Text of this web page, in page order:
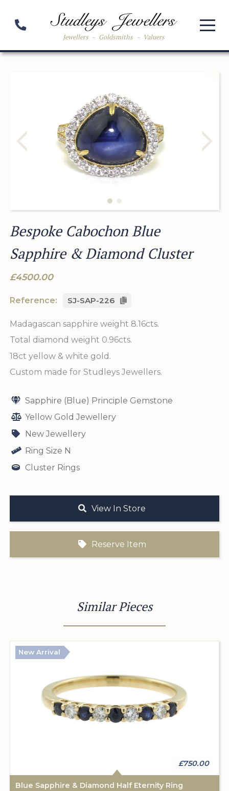
Jewellers - Goldsmiths - Valuers
Bespoke Cabochon Blue
Sapphire & Diamond Cluster
£4500.00
Reference: SJ-SAP-226
Madagascan sapphire weight 8.16cts.
Total diamond weight 0.96cts.
18ct yellow & white gold.
Custom made for Studleys Jewellers.
Sapphire (Blue) Principle Gemstone
Yellow Gold Jewellery
New Jewellery
Ring Size N
Cluster Rings
View In Store
Reserve Item
Similar Pieces
New Arrival
£750.00
Blue Sapphire & Diamond Half Eternity Ring